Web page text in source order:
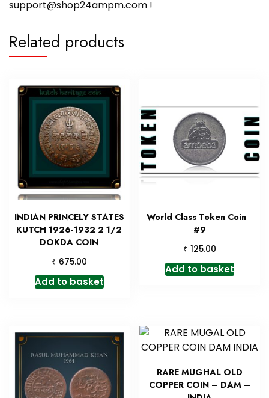
support@shop24ampm.com !
Related products
INDIAN PRINCELY STATES
KUTCH 1926-1932 2 1/2
DOKDA COIN
₹ 675.00
Add to basket
World Class Token Coin
#9
₹ 125.00
Add to basket
RARE MUGHAL OLD
COPPER COIN – DAM –